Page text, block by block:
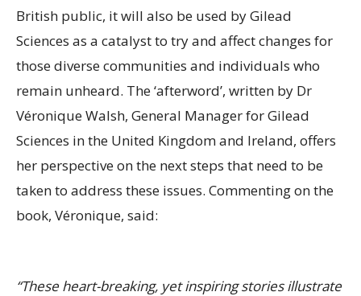
British public, it will also be used by Gilead
Sciences as a catalyst to try and affect changes for
those diverse communities and individuals who
remain unheard. The ‘afterword’, written by Dr
Véronique Walsh, General Manager for Gilead
Sciences in the United Kingdom and Ireland, offers
her perspective on the next steps that need to be
taken to address these issues. Commenting on the
book, Véronique, said:
“These heart-breaking, yet inspiring stories illustrate